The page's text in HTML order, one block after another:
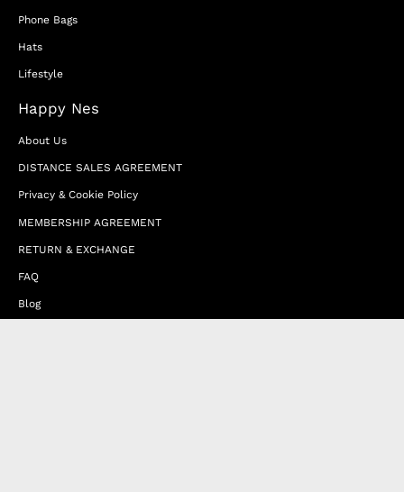
Phone Bags
Hats
Lifestyle
Happy Nes
About Us
DISTANCE SALES AGREEMENT
Privacy & Cookie Policy
MEMBERSHIP AGREEMENT
RETURN & EXCHANGE
FAQ
Blog